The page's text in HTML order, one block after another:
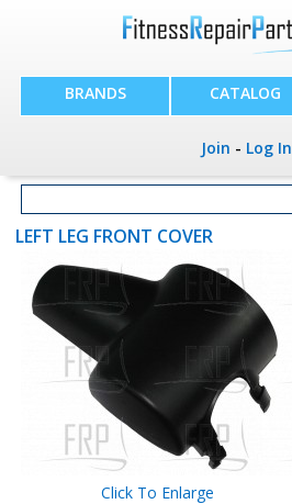
BRANDS CATALOG
Join - Log In
LEFT LEG FRONT COVER
Click To Enlarge